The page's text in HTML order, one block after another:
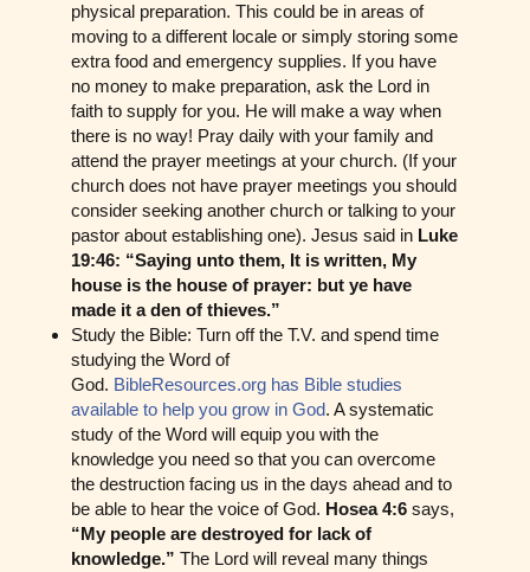
physical preparation. This could be in areas of
moving to a different locale or simply storing some
extra food and emergency supplies. If you have
no money to make preparation, ask the Lord in
faith to supply for you. He will make a way when
there is no way! Pray daily with your family and
attend the prayer meetings at your church. (If your
church does not have prayer meetings you should
consider seeking another church or talking to your
pastor about establishing one). Jesus said in Luke
19:46: “Saying unto them, It is written, My
house is the house of prayer: but ye have
made it a den of thieves.”
Study the Bible: Turn off the T.V. and spend time
studying the Word of
God. BibleResources.org has Bible studies
available to help you grow in God. A systematic
study of the Word will equip you with the
knowledge you need so that you can overcome
the destruction facing us in the days ahead and to
be able to hear the voice of God. Hosea 4:6 says,
“My people are destroyed for lack of
knowledge.” The Lord will reveal many things